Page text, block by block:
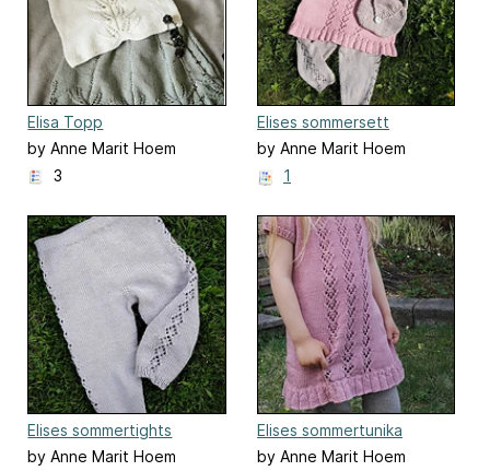
Elisa Topp
by Anne Marit Hoem
3
Elises sommersett
by Anne Marit Hoem
1
Elises sommertights
by Anne Marit Hoem
Elises sommertunika
by Anne Marit Hoem